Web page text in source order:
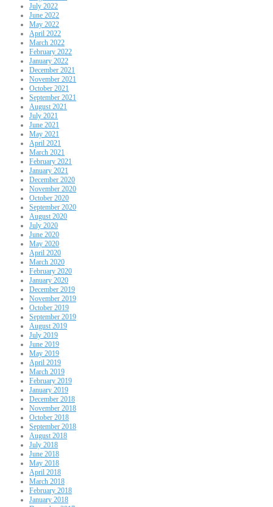
July 2022
June 2022
May 2022
April 2022
March 2022
February 2022
January 2022
December 2021
November 2021
October 2021
September 2021
August 2021
July 2021
June 2021
May 2021
April 2021
March 2021
February 2021
January 2021
December 2020
November 2020
October 2020
September 2020
August 2020
July 2020
June 2020
May 2020
April 2020
March 2020
February 2020
January 2020
December 2019
November 2019
October 2019
September 2019
August 2019
July 2019
June 2019
May 2019
April 2019
March 2019
February 2019
January 2019
December 2018
November 2018
October 2018
September 2018
August 2018
July 2018
June 2018
May 2018
April 2018
March 2018
February 2018
January 2018